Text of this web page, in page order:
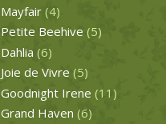
Mayfair (4)
Petite Beehive (5)
Dahlia (6)
Joie de Vivre (5)
Goodnight Irene (11)
Grand Haven (6)